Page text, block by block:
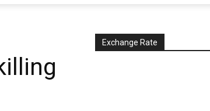
Exchange Rate